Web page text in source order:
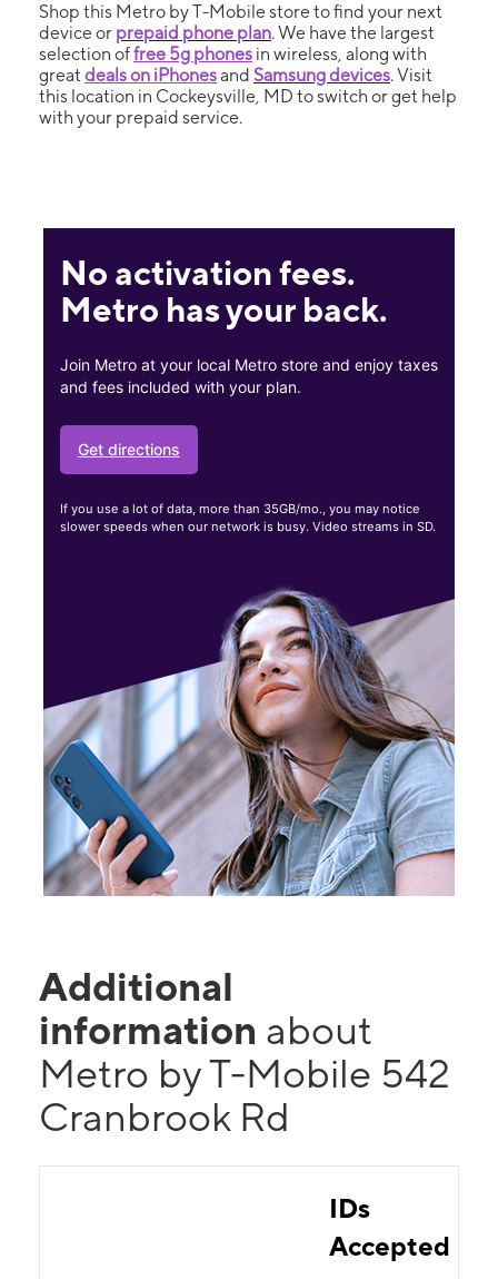
Shop this Metro by T-Mobile store to find your next
device or prepaid phone plan. We have the largest
selection offree 5g phones in wireless, along with
great deals on iPhonesand Samsung devices. Visit
this location in Cockeysville, MD to switch or get help
with your prepaid service.
No activation fees.
Metro has your back.
Join Metro at your local Metro store and enjoy taxes
and fees included with your plan.
Get directions
If you use a lot of data, more than 35GB/mo., you may notice
slower speeds when our network is busy. Video streams in SD.
Additional
information about
Metro by T-Mobile 542
Cranbrook Rd
IDs
Accepted